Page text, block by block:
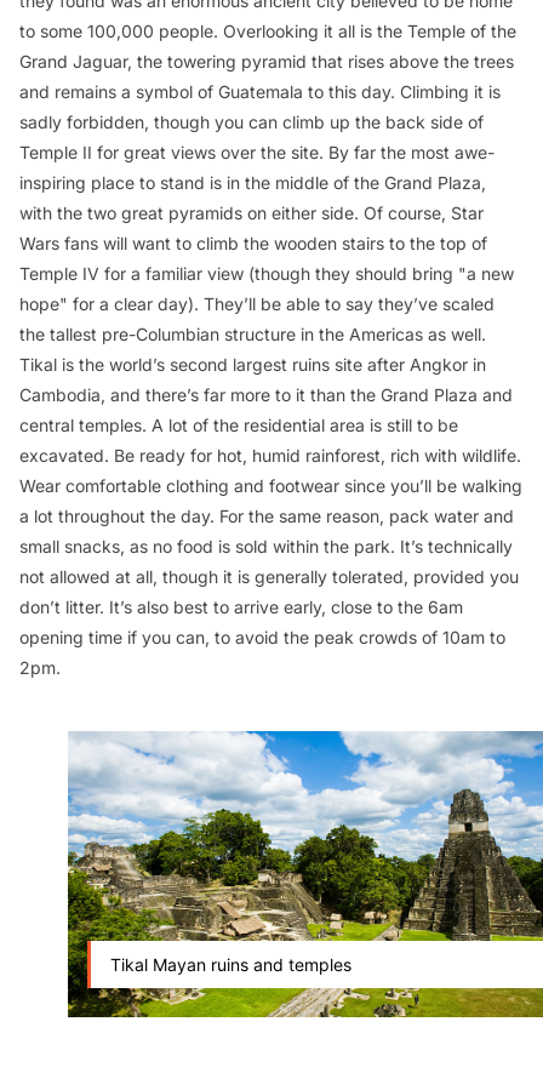
to some 100,000 people. Overlooking it all is the Temple of the
Grand Jaguar, the towering pyramid that rises above the trees
and remains a symbol of Guatemala to this day. Climbing it is
sadly forbidden, though you can climb up the back side of
Temple II for great views over the site. By far the most awe-
inspiring place to stand is in the middle of the Grand Plaza,
with the two great pyramids on either side. Of course, Star
Wars fans will want to climb the wooden stairs to the top of
Temple IV for a familiar view (though they should bring "a new
hope" for a clear day). They’ll be able to say they’ve scaled
the tallest pre-Columbian structure in the Americas as well.
Tikal is the world’s second largest ruins site after Angkor in
Cambodia, and there’s far more to it than the Grand Plaza and
central temples. A lot of the residential area is still to be
excavated. Be ready for hot, humid rainforest, rich with wildlife.
Wear comfortable clothing and footwear since you’ll be walking
a lot throughout the day. For the same reason, pack water and
small snacks, as no food is sold within the park. It’s technically
not allowed at all, though it is generally tolerated, provided you
don’t litter. It’s also best to arrive early, close to the 6am
opening time if you can, to avoid the peak crowds of 10am to
2pm.
Tikal Mayan ruins and temples